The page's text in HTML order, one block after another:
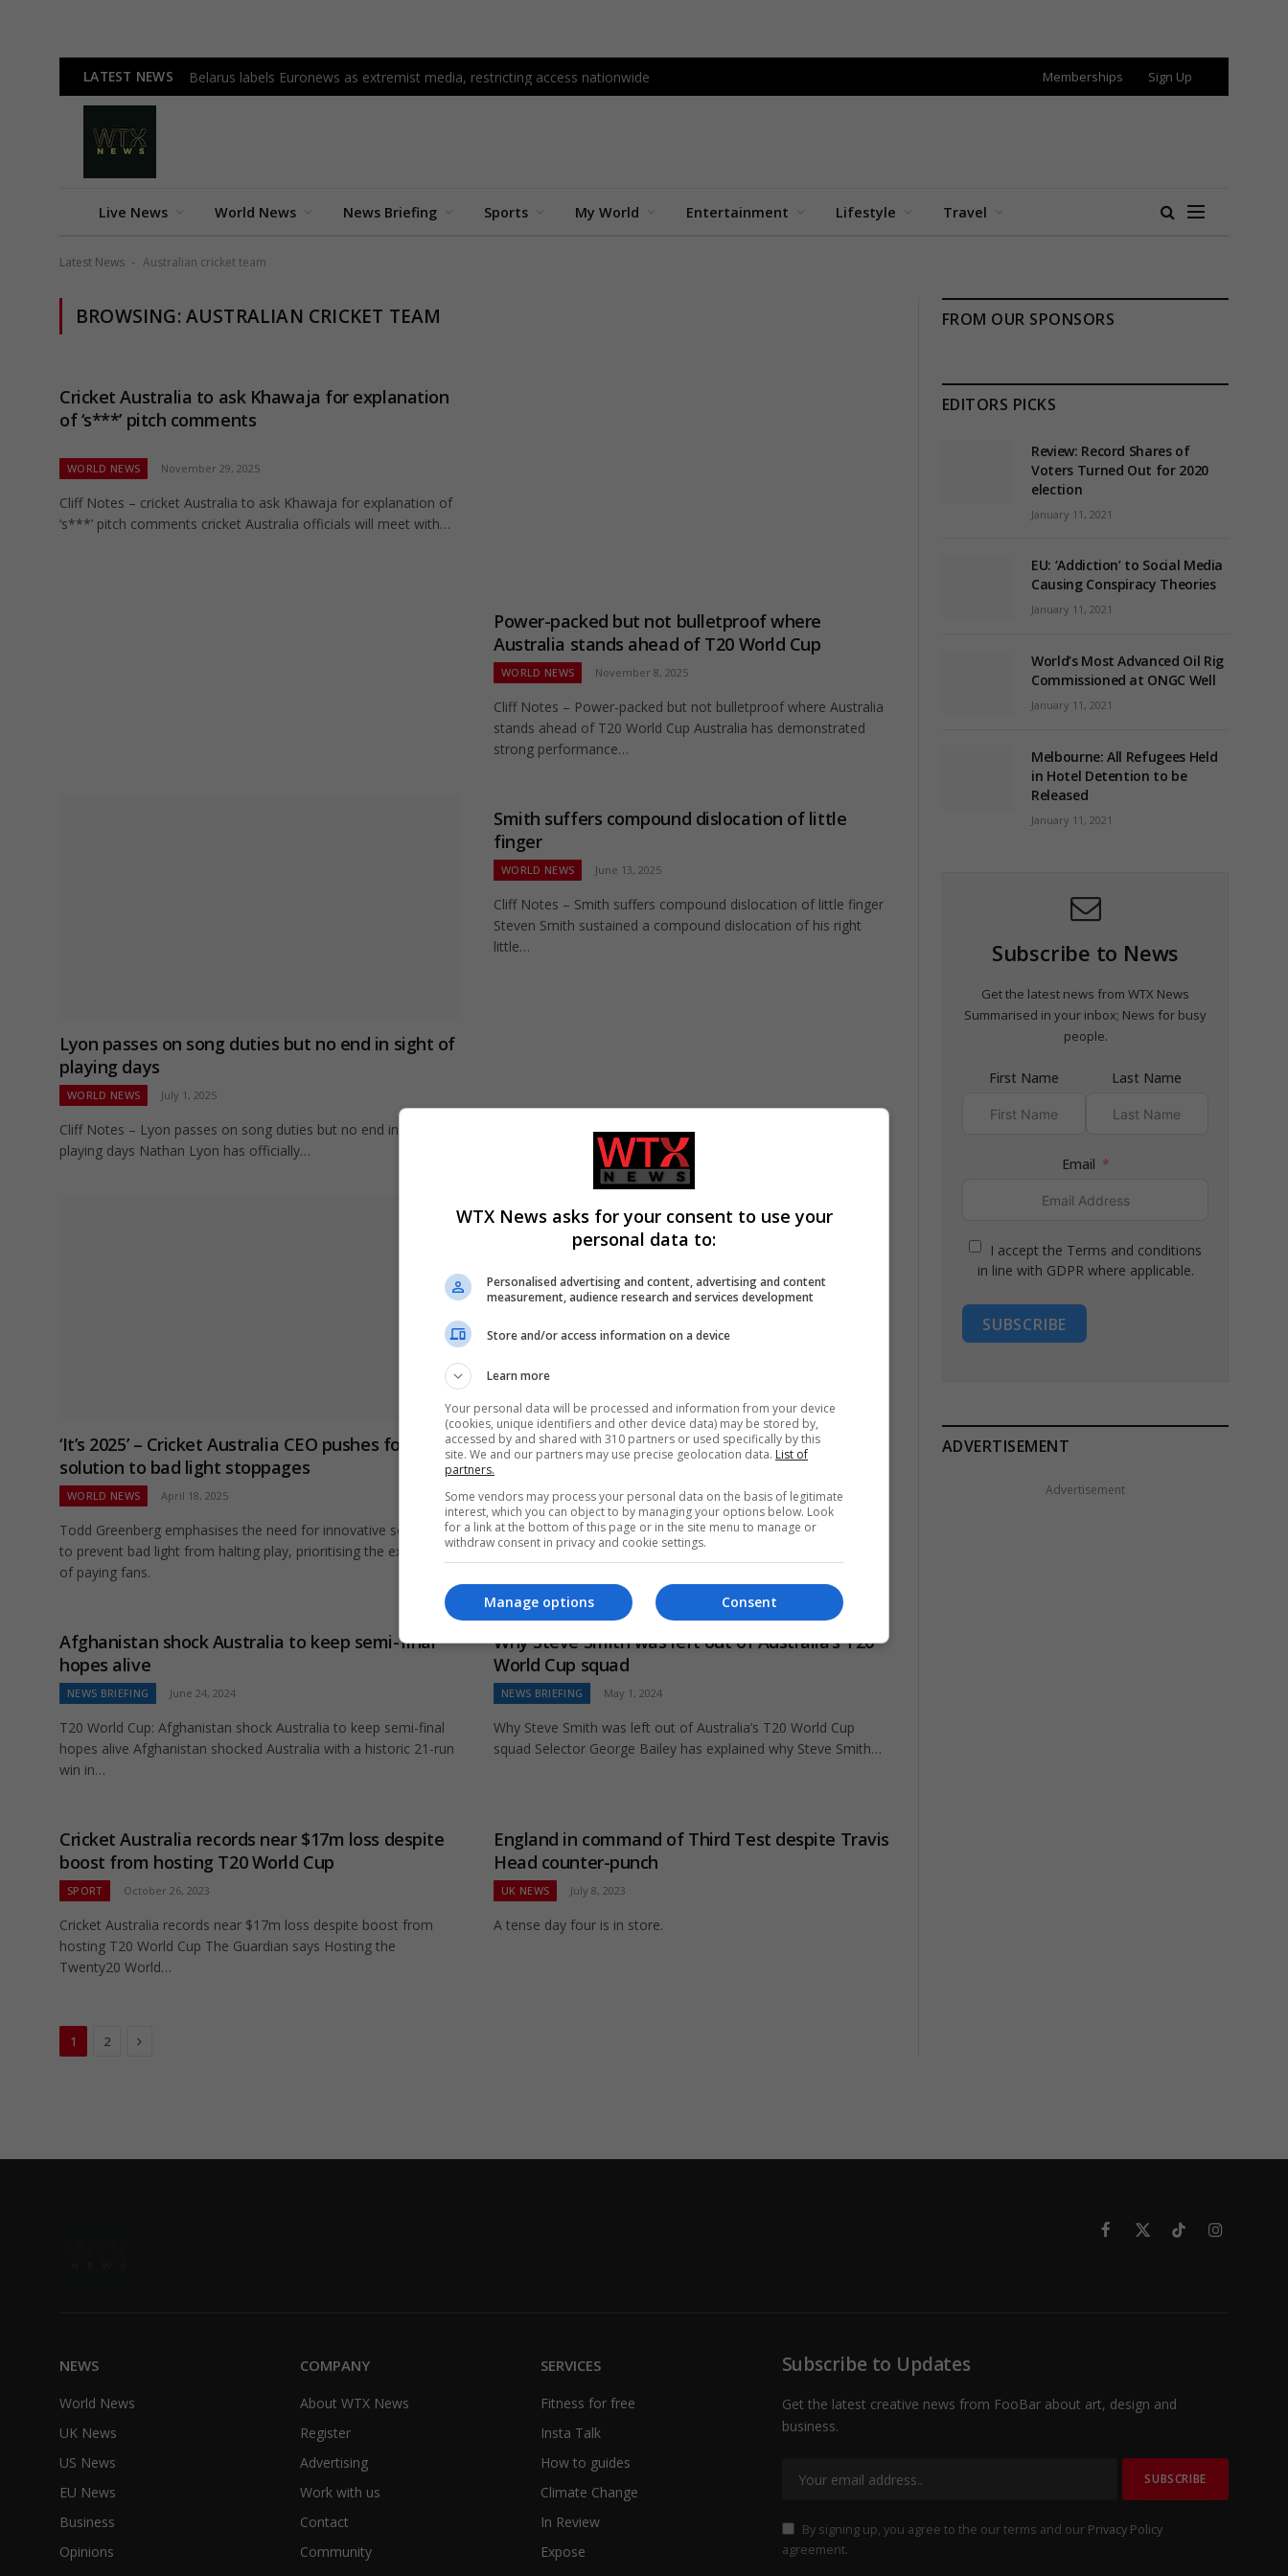
LATEST NEWS Belarus labels Euronews as extremist media, restricting access nationwide Memberships Sign Up
Live News World News News Briefing Sports My World Entertainment Lifestyle Travel
Latest News - Australian cricket team
BROWSING: AUSTRALIAN CRICKET TEAM
Cricket Australia to ask Khawaja for explanation
of ‘s***’ pitch comments
WORLD NEWS November 29, 2025
Cliff Notes – cricket Australia to ask Khawaja for explanation of
‘s***’ pitch comments cricket Australia officials will meet with…
Power-packed but not bulletproof where
Australia stands ahead of T20 World Cup
WORLD NEWS November 8, 2025
Cliff Notes – Power-packed but not bulletproof where Australia
stands ahead of T20 World Cup Australia has demonstrated
strong performance…
Lyon passes on song duties but no end in sight of
playing days
WORLD NEWS July 1, 2025
Cliff Notes – Lyon passes on song duties but no end in sight of
playing days Nathan Lyon has officially…
Smith suffers compound dislocation of little
finger
WORLD NEWS June 13, 2025
Cliff Notes – Smith suffers compound dislocation of little finger
Steven Smith sustained a compound dislocation of his right
little…
‘It’s 2025’ – Cricket Australia CEO pushes for a
solution to bad light stoppages
WORLD NEWS April 18, 2025
Todd Greenberg emphasises the need for innovative solutions
to prevent bad light from halting play, prioritising the experience
of paying fans.
“It’ll probably improve his performance” –
Labuschagne backs Khawaja to fire in final
Cliff Notes – “It’ll probably improve his performance” –
Labuschagne backs Khawaja to fire in final Marnus
Afghanistan shock Australia to keep semi-final
hopes alive
NEWS BRIEFING June 24, 2024
T20 World Cup: Afghanistan shock Australia to keep semi-final
hopes alive Afghanistan shocked Australia with a historic 21-run
win in…
Why Steve Smith was left out of Australia’s T20
World Cup squad
NEWS BRIEFING May 1, 2024
Why Steve Smith was left out of Australia’s T20 World Cup
squad Selector George Bailey has explained why Steve Smith…
Cricket Australia records near $17m loss despite
boost from hosting T20 World Cup
SPORT October 26, 2023
Cricket Australia records near $17m loss despite boost from
hosting T20 World Cup The Guardian says Hosting the
Twenty20 World…
England in command of Third Test despite Travis
Head counter-punch
UK NEWS July 8, 2023
A tense day four is in store.
1 2 Next
FROM OUR SPONSORS
EDITORS PICKS
Review: Record Shares of
Voters Turned Out for 2020
election
January 11, 2021
EU: ‘Addiction’ to Social Media
Causing Conspiracy Theories
January 11, 2021
World’s Most Advanced Oil Rig
Commissioned at ONGC Well
January 11, 2021
Melbourne: All Refugees Held
in Hotel Detention to be
Released
January 11, 2021
Subscribe to News
Get the latest news from WTX News
Summarised in your inbox; News for busy
people.
First Name Last Name
Email
I accept the Terms and conditions
in line with GDPR where applicable.
SUBSCRIBE
ADVERTISEMENT
Advertisement
Facebook
X
TikTokInstagram
NEWS
World News
UK News
US News
EU News
Business
Opinions
COMPANY
About WTX News
Register
Advertising
Work with us
Contact
Community
SERVICES
Fitness for free
Insta Talk
How to guides
Climate Change
In Review
Expose
Subscribe to Updates
Get the latest creative news from FooBar about art, design and
business.
By signing up, you agree to the our terms and our Privacy Policy
agreement.
WTX News asks for your consent to use your
personal data to:
Personalised advertising and content, advertising and content
measurement, audience research and services development
Store and/or access information on a device
Learn more
Your personal data will be processed and information from your device
(cookies, unique identifiers and other device data) may be stored by,
accessed by and shared with 310 partners or used specifically by this
site. We and our partners may use precise geolocation data. List of
partners.
Some vendors may process your personal data on the basis of legitimate
interest, which you can object to by managing your options below. Look
for a link at the bottom of this page or in the site menu to manage or
withdraw consent in privacy and cookie settings.
Consent
Manage options